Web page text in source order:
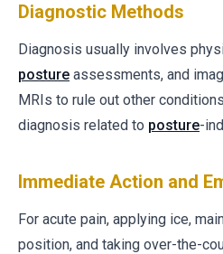
Diagnostic Methods
Diagnosis usually involves
posture assessments, and
MRIs to rule out other
diagnosis related to posture-
Immediate Action and
For acute pain, applying ice,
position, and taking over-the-